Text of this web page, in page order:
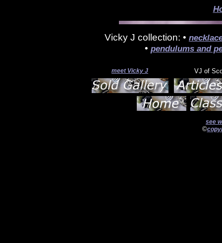
Vicky J collection: •
• pendulums and
meet Vicky J VJ of
see
©